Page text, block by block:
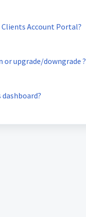
Account Portal?
or upgrade/downgrade ?